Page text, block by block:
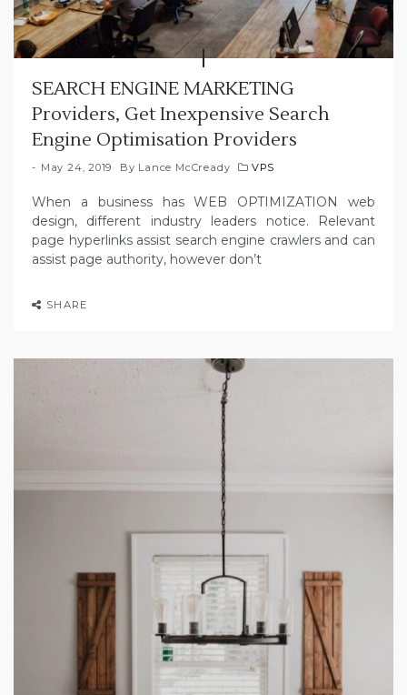
SEARCH ENGINE MARKETING
Providers, Get Inexpensive Search
Engine Optimisation Providers
May 24, 2019 By Lance McCready VPS
When a business has WEB OPTIMIZATION web
design, different industry leaders notice. Relevant
page hyperlinks assist search engine crawlers and can
assist page authority, however don’t
SHARE